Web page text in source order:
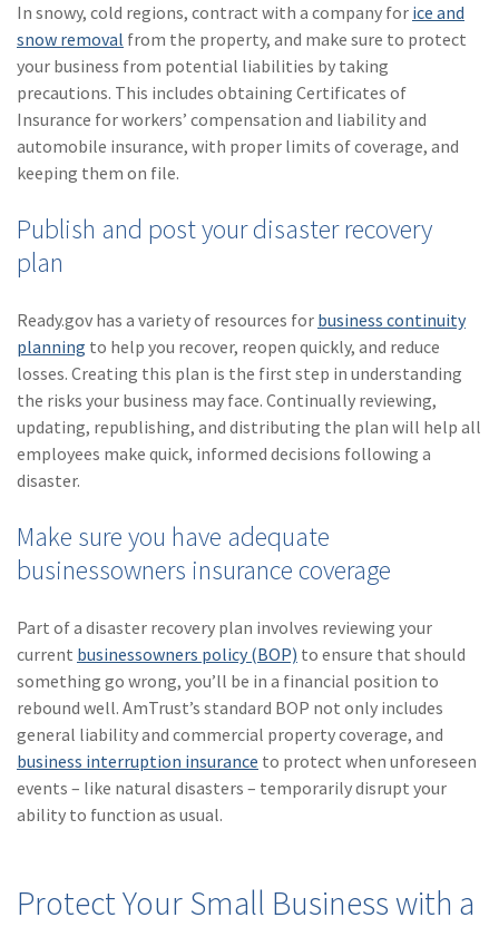
In snowy, cold regions, contract with a company for ice and
snow removal from the property, and make sure to protect
your business from potential liabilities by taking
precautions. This includes obtaining Certificates of
Insurance for workers’ compensation and liability and
automobile insurance, with proper limits of coverage, and
keeping them on file.
Publish and post your disaster recovery
plan
Ready.gov has a variety of resources for business continuity
planning to help you recover, reopen quickly, and reduce
losses. Creating this plan is the first step in understanding
the risks your business may face. Continually reviewing,
updating, republishing, and distributing the plan will help all
employees make quick, informed decisions following a
disaster.
Make sure you have adequate
businessowners insurance coverage
Part of a disaster recovery plan involves reviewing your
current businessowners policy (BOP) to ensure that should
something go wrong, you’ll be in a financial position to
rebound well. AmTrust’s standard BOP not only includes
general liability and commercial property coverage, and
business interruption insurance to protect when unforeseen
events – like natural disasters – temporarily disrupt your
ability to function as usual.
Protect Your Small Business with a